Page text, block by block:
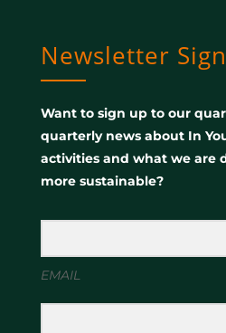
Newsletter
Want to sign up to our
quarterly news about In
activities and what we are
more sustainable?
EMAIL